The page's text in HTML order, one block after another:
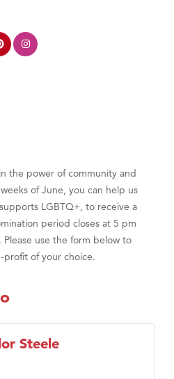
the power of community and
of June, you can help us
LGBTQ+, to receive a
period closes at 5 pm
use the form below to
profit of your choice.
Steele